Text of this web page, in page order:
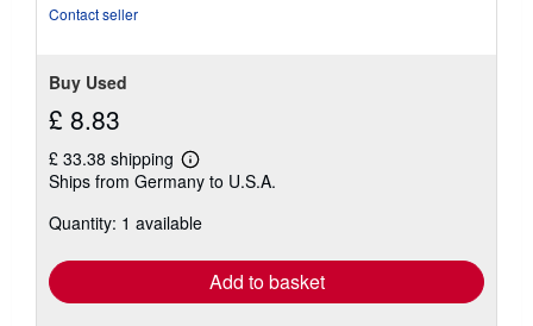
Contact seller
Buy Used
£ 8.83
£ 33.38 shipping
Learn
more
shipping
Ships from Germany to U.S.A.
Quantity: 1 available
Add to basket